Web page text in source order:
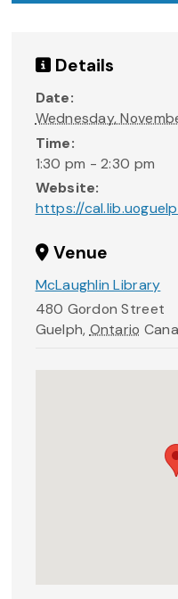
Details
Date:
Wednesday,
Time:
1:30 pm - 2:30 pm
Website:
https://
Venue
McLaughlin Library
480 Gordon Street
Guelph, Ontario